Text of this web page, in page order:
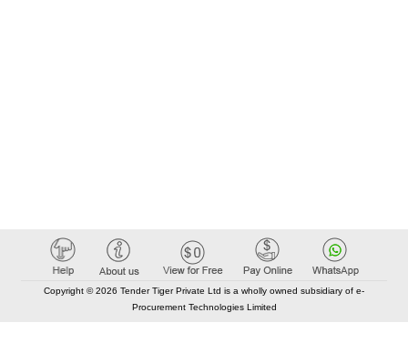
Copyright © 2026 Tender Tiger Private Ltd is a wholly owned subsidiary of e-
Procurement Technologies Limited